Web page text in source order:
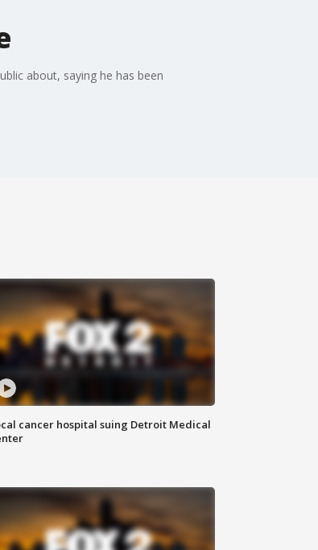
about, saying he has been
cancer hospital suing Detroit Medical